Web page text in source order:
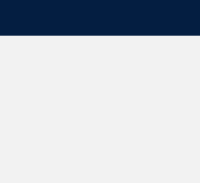
America inflated logistics costs
Europe, the Middle East